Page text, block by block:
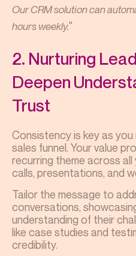
Our CRM solution can
hours weekly."
2. Nurturing
Deepen
Trust
Consistency is key as
sales funnel. Your value
recurring theme across
calls, presentations, and
Tailor the message to
conversations,
understanding of their
like case studies and
credibility.